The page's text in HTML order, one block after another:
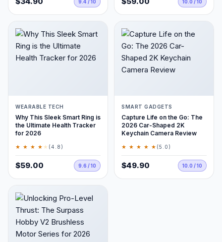
9.4 / 10 10.0 / 10
WEARABLE TECH
Why This Sleek Smart Ring is
the Ultimate Health Tracker
for 2026
★ ★ ★ ★ ★ (4.8)
$59.00 9.6 / 10
SMART GADGETS
Capture Life on the Go: The
2026 Car-Shaped 2K
Keychain Camera Review
★ ★ ★ ★ ★ (5.0)
$49.90 10.0 / 10